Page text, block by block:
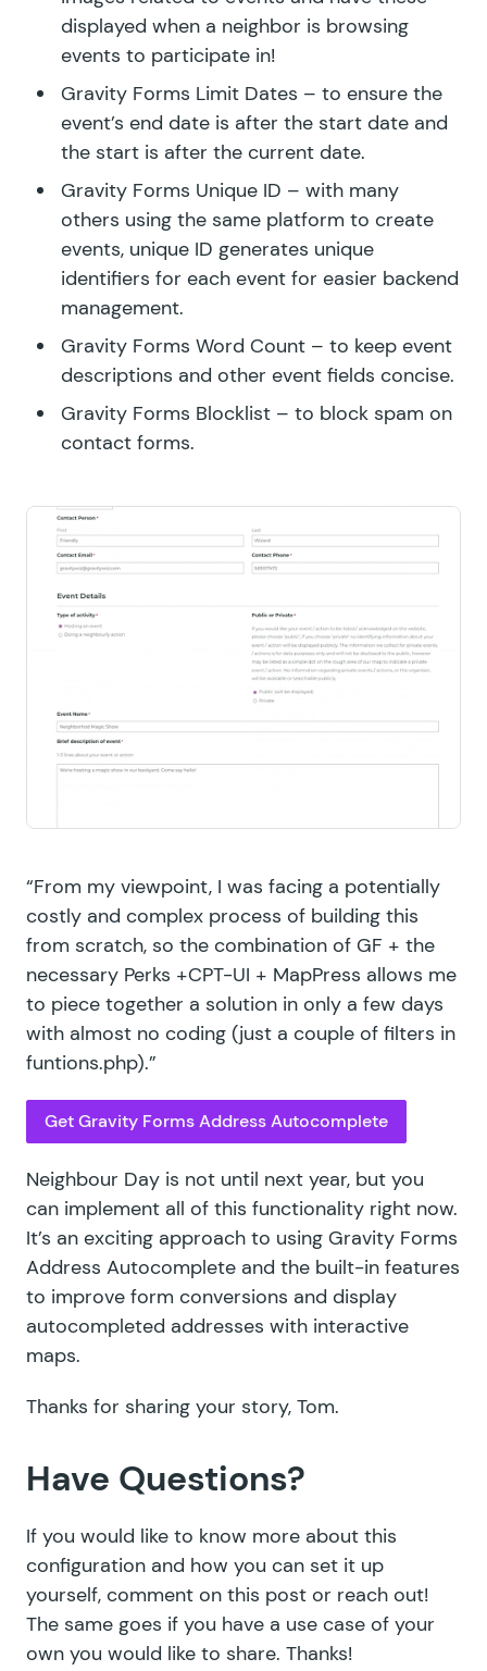
displayed when a neighbor is browsing
events to participate in!
Gravity Forms Limit Dates – to ensure the
event’s end date is after the start date and
the start is after the current date.
Gravity Forms Unique ID – with many
others using the same platform to create
events, unique ID generates unique
identifiers for each event for easier backend
management.
Gravity Forms Word Count – to keep event
descriptions and other event fields concise.
Gravity Forms Blocklist – to block spam on
contact forms.
“From my viewpoint, I was facing a potentially
costly and complex process of building this
from scratch, so the combination of GF + the
necessary Perks +CPT-UI + MapPress allows me
to piece together a solution in only a few days
with almost no coding (just a couple of filters in
funtions.php).”
Get Gravity Forms Address Autocomplete
Neighbour Day is not until next year, but you
can implement all of this functionality right now.
It’s an exciting approach to using Gravity Forms
Address Autocomplete and the built-in features
to improve form conversions and display
autocompleted addresses with interactive
maps.
Thanks for sharing your story, Tom.
Have Questions?
If you would like to know more about this
configuration and how you can set it up
yourself, comment on this post or reach out!
The same goes if you have a use case of your
own you would like to share. Thanks!